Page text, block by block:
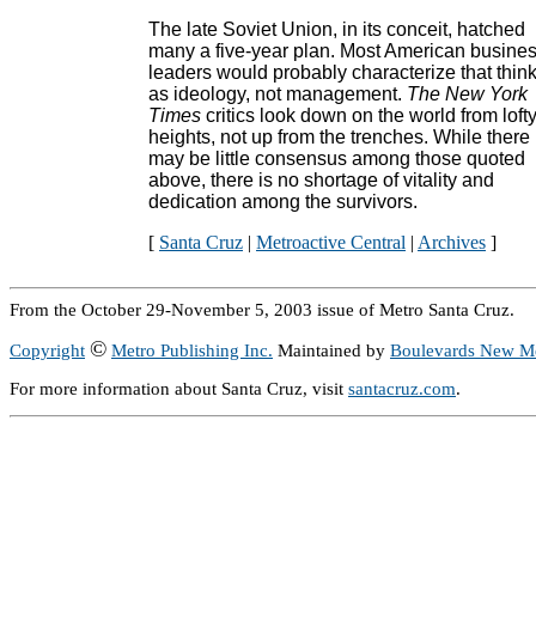
The late Soviet Union, in its conceit, hatched
many a five-year plan. Most American
leaders would probably characterize that
as ideology, not management. The New York
Times critics look down on the world from lofty
heights, not up from the trenches. While there
may be little consensus among those quoted
above, there is no shortage of vitality and
dedication among the survivors.
[ Santa Cruz | Metroactive Central | Archives ]
From the October 29-November 5, 2003 issue of Metro Santa Cruz.
Copyright © Metro Publishing Inc. Maintained by Boulevards New
For more information about Santa Cruz, visit santacruz.com.